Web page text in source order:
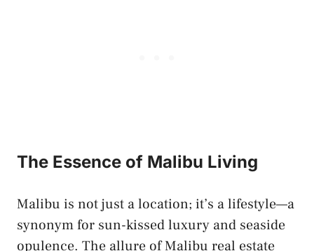
The Essence of Malibu Living
Malibu is not just a location; it’s a lifestyle—a
synonym for sun-kissed luxury and seaside
opulence. The allure of Malibu real estate